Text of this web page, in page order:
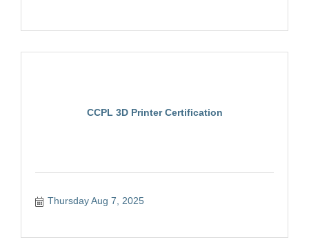
CCPL 3D Printer Certification
Thursday Aug 7, 2025